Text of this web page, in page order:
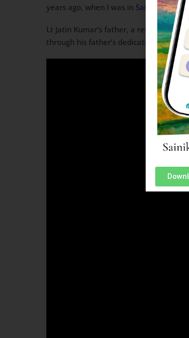
years ago, when I was in Sainik School
Lt Jatin Kumar’s father, a retired
through his father’s dedication to